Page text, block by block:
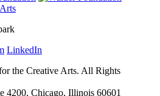
LinkedIn
the Creative Arts. All Rights
4200, Chicago, Illinois 60601